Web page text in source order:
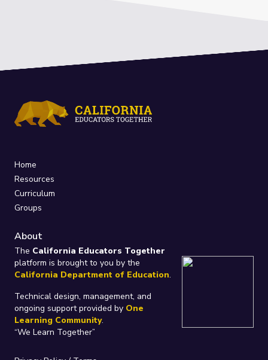
Home
Resources
Curriculum
Groups
About
The California Educators Together
platform is brought to you by the
California Department of Education.
Technical design, management, and
ongoing support provided by One
Learning Community.
“We Learn Together”